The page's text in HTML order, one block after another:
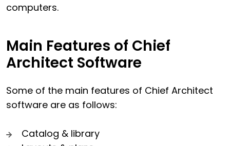
computers.
Main Features of Chief
Architect Software
Some of the main features of Chief Architect
software are as follows:
Catalog & library